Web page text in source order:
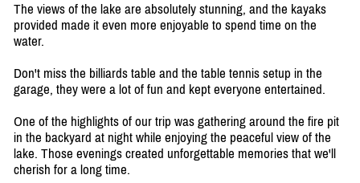
The views of the lake are absolutely stunning, and the kayaks
provided made it even more enjoyable to spend time on the
water.
Don't miss the billiards table and the table tennis setup in the
garage, they were a lot of fun and kept everyone entertained.
One of the highlights of our trip was gathering around the fire pit
in the backyard at night while enjoying the peaceful view of the
lake. Those evenings created unforgettable memories that we'll
cherish for a long time.